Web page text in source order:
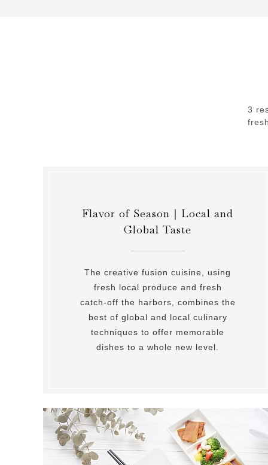
3
Flavor of Season｜Local and
Global Taste
The creative fusion cuisine, using
fresh local produce and fresh
catch-off the harbors, combines the
best of global and local culinary
techniques to offer memorable
dishes to a whole new level.